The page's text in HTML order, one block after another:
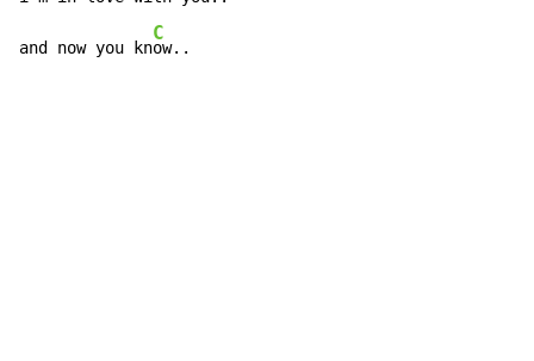
and now you kn
C
ow..